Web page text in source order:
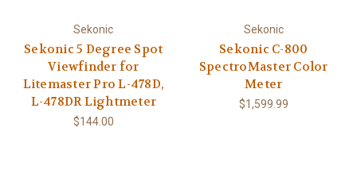
Sekonic
Sekonic 5 Degree Spot
Viewfinder for
Litemaster Pro L-478D,
L-478DR Lightmeter
$144.00
Sekonic
Sekonic C-800
SpectroMaster Color
Meter
$1,599.99